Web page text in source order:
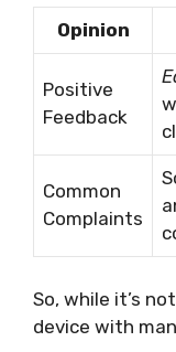
Opinion
Positive
Feedback
Common
Complaints
So, while it’s
device with